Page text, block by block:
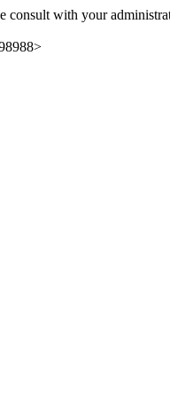
consult with your